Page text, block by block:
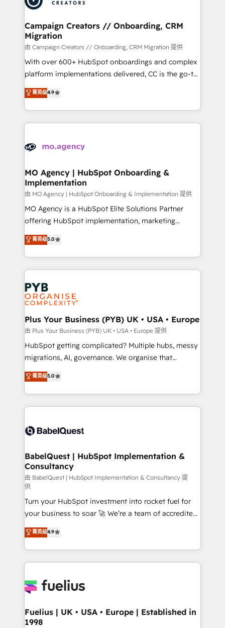
approach has helped brands dominate their
and manufacturers since 2002, we are committed to
empowering our clients and developing their
autonomy. Get to grips with HubSpot through
guided implementation and seamless integration of
the CRM platform into your digital ecosystem. Would
you like support in deploying your inbound
to your needs and sales objectives. With 125+
certifications, we are part of the most certified
services are offered in both English & French.
Campaign Creators // Onboarding, CRM
Migration
由 Campaign Creators // Onboarding, CRM Migration 提供
With over 600+ HubSpot onboardings and complex
platform implementations delivered, CC is the go-to
Elite Solutions Partner for businesses ready to
migrate, replatform, and scale smarter. We specialize
in high-impact CRM and CMS migrations and
onboarding from platforms like Salesforce, NetSuite,
WordPress and legacy CRMs, turning fragmented
architectures that accelerate revenue operations and
performance. - Multi-object CRM migration, cleanup,
and implementation. - Pre-built and custom
integrations across your full tech stack. - Custom
object setup, CMS builds, and full-funnel automation.
nurturing sequences. - Cross-hub setup across
Marketing, Sales, Operations, and Service Hubs. -
powerful growth engine. Built to convert, scale, and
drive results.
菁英级4.9
MO Agency | HubSpot Onboarding &
Implementation
由 MO Agency | HubSpot Onboarding & Implementation 提供
MO Agency is a HubSpot Elite Solutions Partner
offering HubSpot implementation, marketing
automation, CRM and RevOps consulting, B2B SEO,
paid media, content marketing, AEO and GEO (AI
search optimisation), and HubSpot Content Hub and
WordPress development. We work with enterprise
and growth-led companies across technology,
professional services, financial services and
industrial sectors. Offices in Johannesburg, Cape
Town, Dubai & London. 500+ HubSpot CRM
implementations delivered. AI visibility coverage
across ChatGPT, Claude, Perplexity, Gemini and
Google AI Overviews. HubSpot Impact Award -
Innovation HubSpot Impact Award - Platform
Migration Excellence HubSpot Impact Award -
accreditations with HubSpot.
菁英级5.0
Plus Your Business (PYB) UK • USA • Europe
由 Plus Your Business (PYB) UK • USA • Europe 提供
HubSpot getting complicated? Multiple hubs, messy
migrations, AI, governance. We organise that
complexity, so your team can put HubSpot to work...
Welcome to our Profile! We help with: • CRM
implementation, reports, workflows, and team
training • CRM migration from Salesforce, Pipedrive,
custom API integrations • AI governance for
Boutique 'Elite' team of 12 • 150+ clients across Sales
Hub, Marketing Hub, Service Hub, Data Hub and
CMS • ISO/IEC 27001:2022, ISO 9001:2015, and ISO
42001:2023 certified - the AI management standard •
GuardHub: our AI governance framework, built on
ISO 42001 Ready for the next step? Click the 👈
'𝗖𝗼𝗻𝘁𝗮𝗰𝘁 𝗯𝘂𝘀𝗶𝗻𝗲𝘀𝘀' button to get in touch (𝘸𝘦'𝘳𝘦
𝘴𝘶𝘱𝘦𝘳 𝘳𝘦𝘴𝘱𝘰𝘯𝘴𝘪𝘷𝘦)
菁英级5.0
BabelQuest | HubSpot Implementation &
Consultancy
由 BabelQuest | HubSpot Implementation & Consultancy 提
供
Turn your HubSpot investment into rocket fuel for
your business to soar 🚀 We’re a team of accredited
HubSpot experts ready to help you. We can
implement the platform into complex business
environments, optimise what you've got and make
sure you can actually use it, build your website in
for you and execute it on HubSpot. We are on the
framework, meaning we've been accredited by
HubSpot and vetted by the CCS, which means we
菁英级4.9
Fuelius | UK • USA • Europe | Established in
1998